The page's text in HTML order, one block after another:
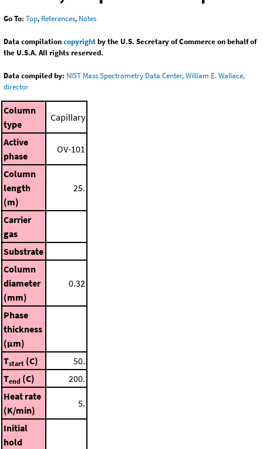
Go To: Top, References, Notes
Data compilationcopyrightby the U.S. Secretary of Commerce on behalf of
the U.S.A. All rights reserved.
Data compiled by: NIST Mass Spectrometry Data Center, William E. Wallace,
director
Column
type
Capillary
Active
phase
OV-101
Column
length
(m)
25.
Carrier
gas
Substrate
Column
diameter
(mm)
0.32
Phase
thickness
(μm)
Tstart (C)
50.
Tend (C)
200.
Heat rate
(K/min)
5.
Initial
hold